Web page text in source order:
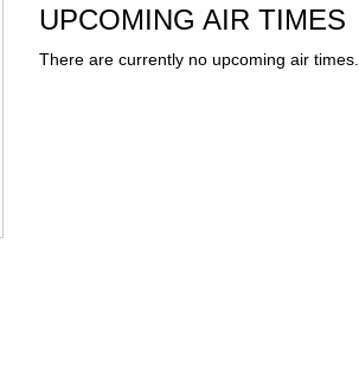
UPCOMING AIR TIMES
There are currently no upcoming air times.